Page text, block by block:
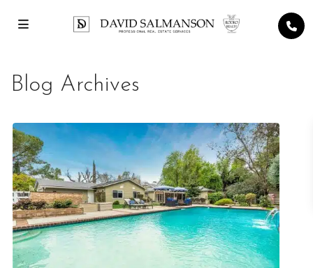
Blog Archives